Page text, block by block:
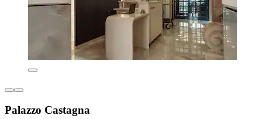
Palazzo Castagna